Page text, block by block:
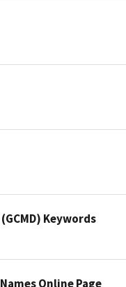
Keywords
Online Page